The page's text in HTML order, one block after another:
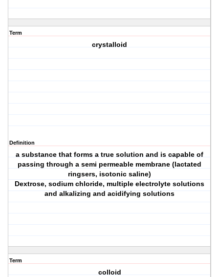
Term
crystalloid
Definition
a substance that forms a true solution and is capable of
passing through a semi permeable membrane (lactated
ringsers, isotonic saline)
Dextrose, sodium chloride, multiple electrolyte solutions
and alkalizing and acidifying solutions
Term
colloid